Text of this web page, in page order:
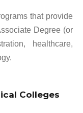
that provide
Degree (or
healthcare,
Colleges